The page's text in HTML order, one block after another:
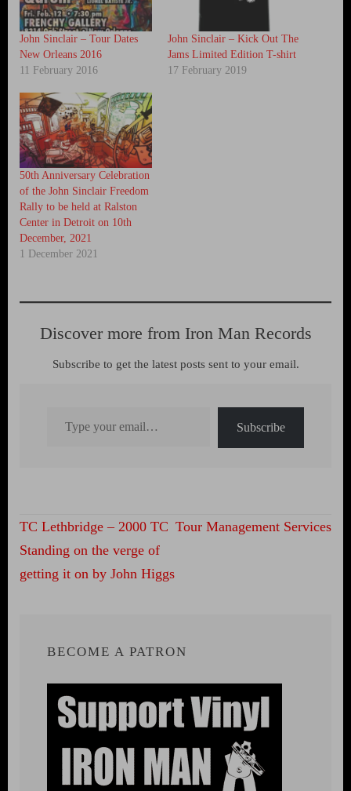
John Sinclair – Tour Dates
New Orleans 2016
11 February 2016
John Sinclair – Kick Out The
Jams Limited Edition T-shirt
17 February 2019
50th Anniversary Celebration
of the John Sinclair Freedom
Rally to be held at Ralston
Center in Detroit on 10th
December, 2021
1 December 2021
Discover more from Iron Man Records
Subscribe to get the latest posts sent to your email.
Subscribe
Post
navigation
TC Lethbridge – 2000 TC
Standing on the verge of
getting it on by John Higgs
Tour Management Services
BECOME A PATRON